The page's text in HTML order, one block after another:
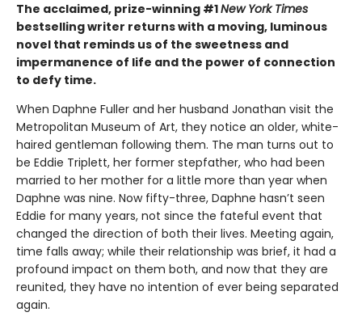
The acclaimed, prize-winning #1New York Times
bestselling writer returns with a moving, luminous
novel that reminds us of the sweetness and
impermanence of life and the power of connection
to defy time.
When Daphne Fuller and her husband Jonathan visit the
Metropolitan Museum of Art, they notice an older, white-
haired gentleman following them. The man turns out to
be Eddie Triplett, her former stepfather, who had been
married to her mother for a little more than year when
Daphne was nine. Now fifty-three, Daphne hasn’t seen
Eddie for many years, not since the fateful event that
changed the direction of both their lives. Meeting again,
time falls away; while their relationship was brief, it had a
profound impact on them both, and now that they are
reunited, they have no intention of ever being separated
again.